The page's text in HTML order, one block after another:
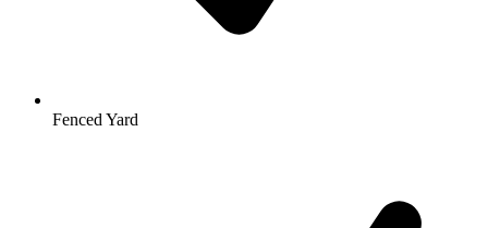
Fenced Yard